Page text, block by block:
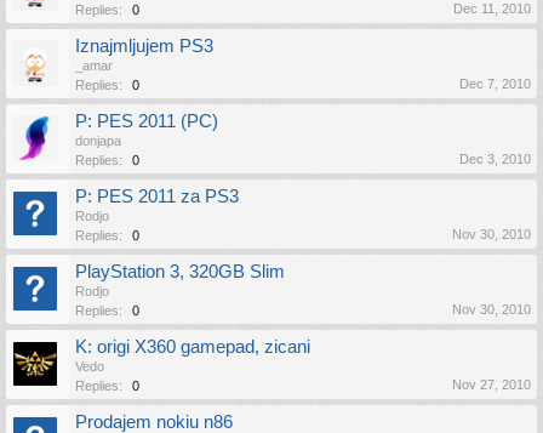
Replies:
0 Dec 11, 2010
Iznajmljujem PS3
_amar
Replies:
0 Dec 7, 2010
P: PES 2011 (PC)
donjapa
Replies:
0 Dec 3, 2010
P: PES 2011 za PS3
Rodjo
Replies:
0 Nov 30, 2010
PlayStation 3, 320GB Slim
Rodjo
Replies:
0 Nov 30, 2010
K: origi X360 gamepad, zicani
Vedo
Replies:
0 Nov 27, 2010
Prodajem nokiu n86